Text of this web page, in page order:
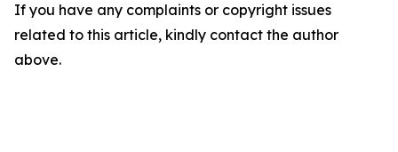
If you have any complaints or copyright issues
related to this article, kindly contact the author
above.